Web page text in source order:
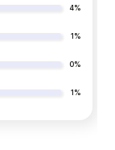
4%
1%
0%
1%